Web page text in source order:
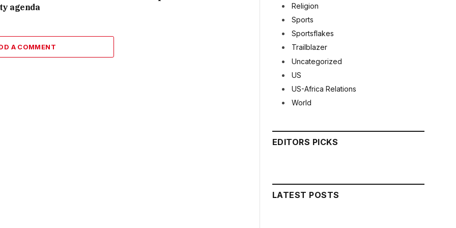
agenda
A COMMENT
Religion
Sports
Sportsflakes
Trailblazer
Uncategorized
US
US-Africa Relations
World
EDITORS PICKS
LATEST POSTS